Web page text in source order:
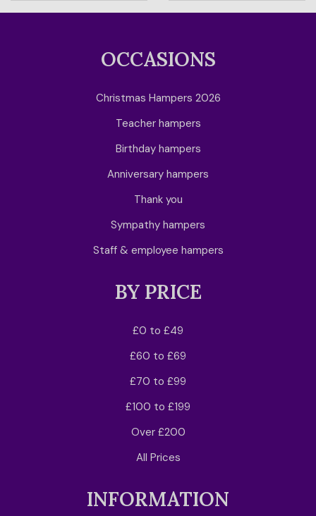
OCCASIONS
Christmas Hampers 2026
Teacher hampers
Birthday hampers
Anniversary hampers
Thank you
Sympathy hampers
Staff & employee hampers
BY PRICE
£0 to £49
£60 to £69
£70 to £99
£100 to £199
Over £200
All Prices
INFORMATION